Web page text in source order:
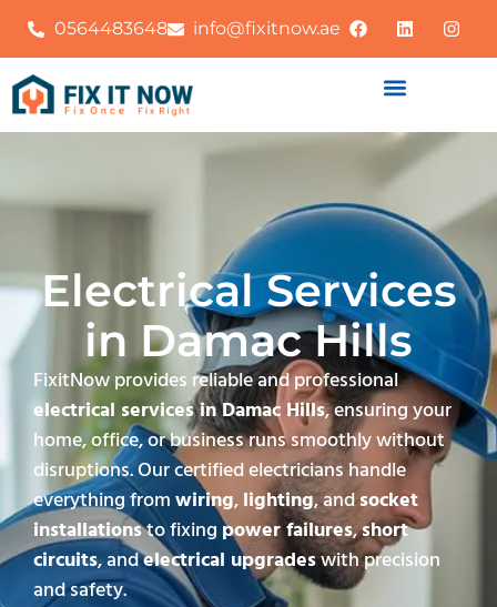
0564483648 info@fixitnow.ae
Electrical Services
in Damac Hills
FixitNow provides reliable and professional
electrical services in Damac Hills, ensuring your
home, office, or business runs smoothly without
disruptions. Our certified electricians handle
everything fromwiring,lighting, andsocket
installationsto fixingpower failures,short
circuits, andelectrical upgradeswith precision
and safety.